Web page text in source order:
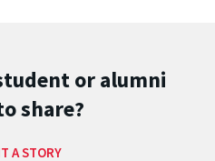
or alumni
share?
A STORY